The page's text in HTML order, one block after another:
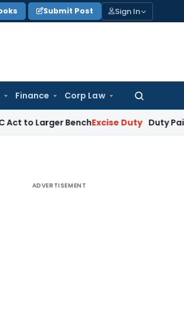
Submit Post Sign In
Finance Corp Law
Search
BenchExcise Duty Duty Paid Through
ADVERTISEMENT